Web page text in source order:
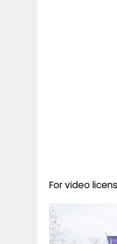
For video